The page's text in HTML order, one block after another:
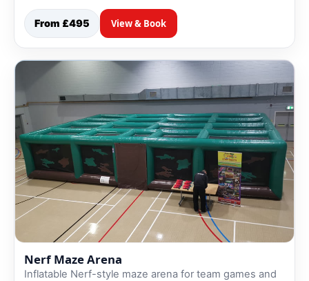
From £495 View & Book
Nerf Maze Arena
Inflatable Nerf-style maze arena for team games and